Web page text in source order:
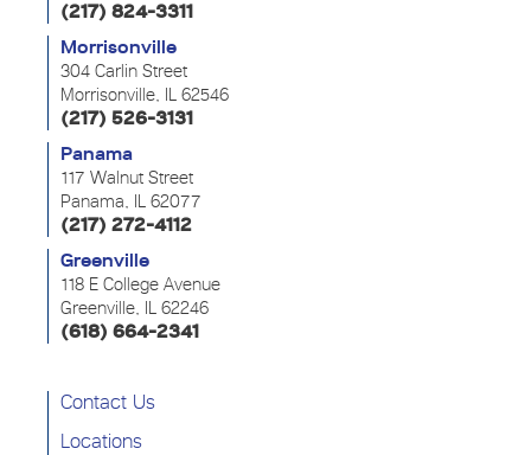
(217) 824-3311
Morrisonville
304 Carlin Street
Morrisonville, IL 62546
(217) 526-3131
Panama
117 Walnut Street
Panama, IL 62077
(217) 272-4112
Greenville
118 E College Avenue
Greenville, IL 62246
(618) 664-2341
Contact Us
Locations